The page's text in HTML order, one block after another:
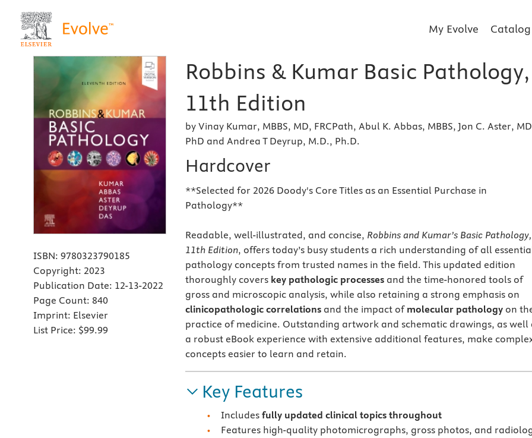
My Evolve Catalog
ISBN: 9780323790185
Copyright: 2023
Publication Date: 12-13-2022
Page Count: 840
Imprint: Elsevier
List Price: $99.99
Robbins & Kumar Basic Pathology,
11th Edition
by Vinay Kumar, MBBS, MD, FRCPath, Abul K. Abbas, MBBS, Jon C. Aster,
PhD and Andrea T Deyrup, M.D., Ph.D.
Hardcover
**Selected for 2026 Doody's Core Titles as an Essential Purchase in
Pathology**
Readable, well-illustrated, and concise, Robbins and Kumar’s Basic Pathology,
11th Edition, offers today’s busy students a rich understanding of all
pathology concepts from trusted names in the field. This updated edition
thoroughly covers key pathologic processes and the time-honored tools of
gross and microscopic analysis, while also retaining a strong emphasis on
clinicopathologic correlations and the impact of molecular pathology on
practice of medicine. Outstanding artwork and schematic drawings, as well
a robust eBook experience with extensive additional features, make
concepts easier to learn and retain.
Key Features
Includesfully updated clinical topics throughout
Features high-quality photomicrographs, gross photos, and